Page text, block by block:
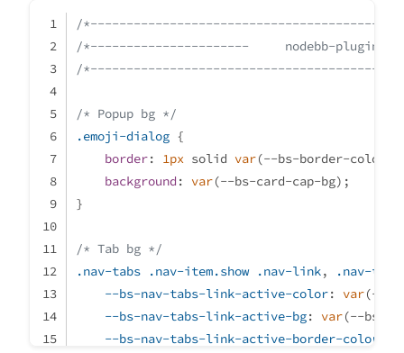
/
/*----------------------     nodebb-
/
/* Popup bg */
.emoji-dialog {
border: 1px solid var(--bs-border-color);
background : var(--bs-card-cap-bg);
}
/* Tab bg */
.nav-tabs
.nav-item.show .nav-link,
.nav-tabs
--bs-nav-tabs-link-active-color: var(--
--bs-nav-tabs-link-active-bg: var(--bs-
--bs-nav-tabs-link-active-border-color